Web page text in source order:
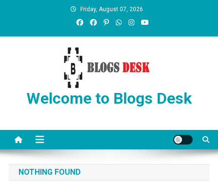
Friday, August 07, 2026
Welcome to Blogs Desk
NOTHING FOUND